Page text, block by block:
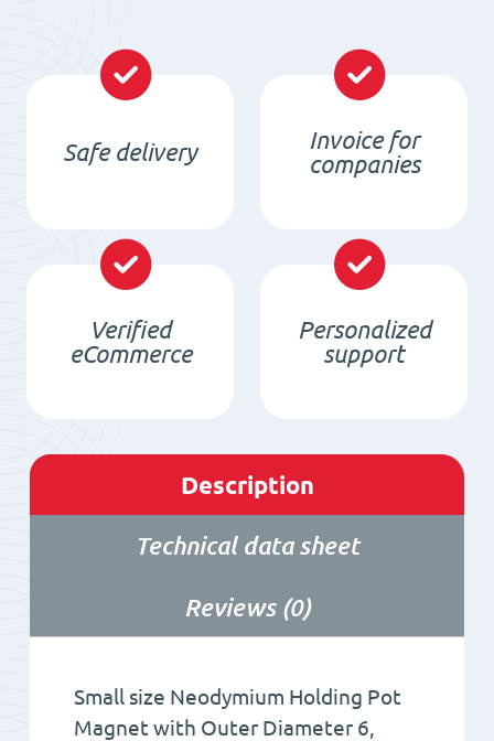
Thread
Safe delivery
Invoice for
companies
Verified
eCommerce
Personalized
support
Description
Technical data sheet
Reviews (0)
Small size Neodymium Holding Pot
Magnet with Outer Diameter 6,